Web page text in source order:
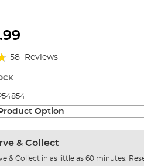
58 Reviews
Option
& Collect
& Collect in as little as 60 minutes.